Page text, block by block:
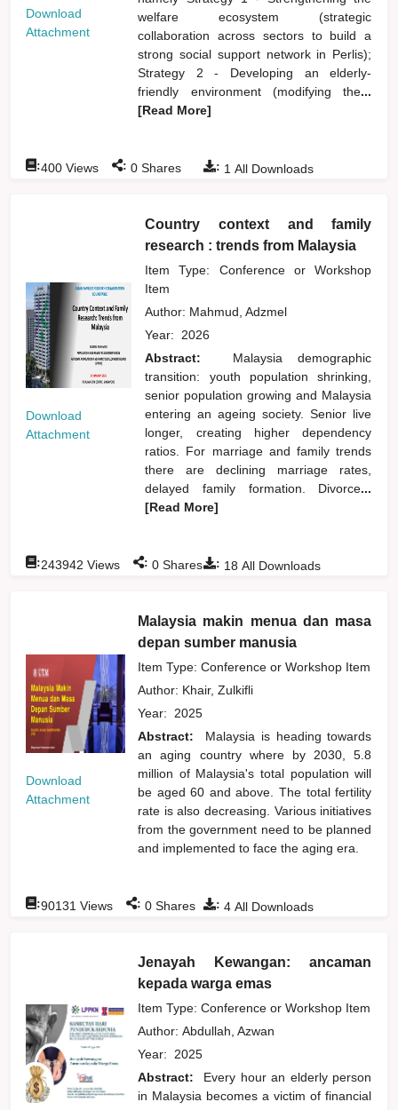
Download
Attachment
welfare ecosystem (strategic
collaboration across sectors to build a
strong social support network in Perlis);
Strategy 2 - Developing an elderly-
friendly environment (modifying the...
[Read More]
: 1 All Downloads
:400 Views : 0 Shares
Download
Attachment
Country context and family
research : trends from Malaysia
Item Type: Conference or Workshop
Item
Author: Mahmud, Adzmel
Year: 2026
Abstract:
Malaysia demographic
transition: youth population shrinking,
senior population growing and Malaysia
entering an ageing society. Senior live
longer, creating higher dependency
ratios. For marriage and family trends
there are declining marriage rates,
delayed family formation. Divorce...
[Read More]
: 18 All Downloads
:243942 Views : 0 Shares
Download
Attachment
Malaysia makin menua dan masa
depan sumber manusia
Item Type: Conference or Workshop Item
Author: Khair, Zulkifli
Year: 2025
Abstract:
Malaysia is heading towards
an aging country where by 2030, 5.8
million of Malaysia's total population will
be aged 60 and above. The total fertility
rate is also decreasing. Various initiatives
from the government need to be planned
and implemented to face the aging era.
: 4 All Downloads
:90131 Views : 0 Shares
Jenayah Kewangan: ancaman
kepada warga emas
Item Type: Conference or Workshop Item
Author:Abdullah, Azwan
Year: 2025
Abstract:
Every hour an elderly person
in Malaysia becomes a victim of financial